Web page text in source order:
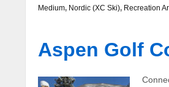
Medium, Nordic (XC Ski), Recreation
Aspen Golf